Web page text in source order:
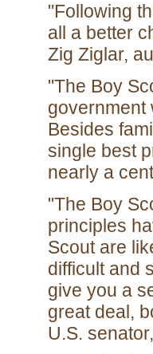
"Following
all a better
Zig Ziglar,
"The Boy
government
Besides
single best
nearly a
"The Boy
principles
Scout are
difficult and
give you a
great deal,
U.S.